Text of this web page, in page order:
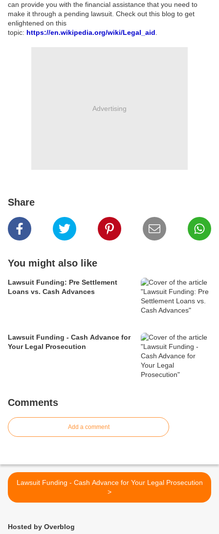
can provide you with the financial assistance that you need to
make it through a pending lawsuit. Check out this blog to get
enlightened on this
topic: https://en.wikipedia.org/wiki/Legal_aid
Advertising
Share
You might also like
Lawsuit Funding: Pre Settlement
Loans vs. Cash Advances
Lawsuit Funding - Cash Advance for
Your Legal Prosecution
Comments
Add a comment
Lawsuit Funding - Cash Advance for Your Legal Prosecution
>
Hosted by Overblog